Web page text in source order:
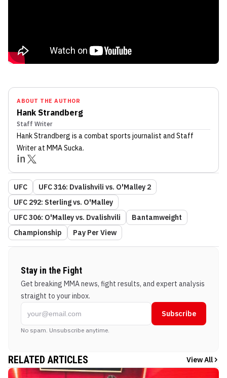
ABOUT THE AUTHOR
Hank Strandberg
Staff Writer
Hank Strandberg is a combat sports journalist and Staff
Writerat MMA Sucka.
UFC
UFC 316: Dvalishvili vs. O'Malley 2
UFC 292: Sterling vs. O'Malley
UFC 306: O'Malley vs. Dvalishvili
Bantamweight
Championship
Pay Per View
Stay in the Fight
Get breaking MMA news, fight results, and expert analysis
straight to your inbox.
Subscribe
No spam. Unsubscribe anytime.
RELATED ARTICLES View All